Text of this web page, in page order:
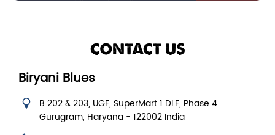
CONTACT US
Biryani Blues
B 202 & 203, UGF, SuperMart 1 DLF, Phase 4
Gurugram, Haryana - 122002 India